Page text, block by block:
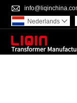

Nederlands 